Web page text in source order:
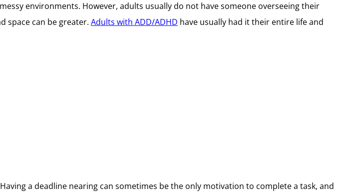
environments. However, adults usually do not have someone overseeing their
space can be greater. Adults with ADD/ADHD have usually had it their entire life and
a deadline nearing can sometimes be the only motivation to complete a task, and